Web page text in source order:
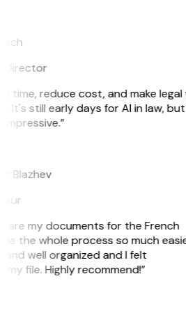
Director
time, reduce cost, and make legal
It's still early days for AI in law,
Blazhev
my documents for the French
the whole process so much
and well organized and I felt
file. Highly recommend!”